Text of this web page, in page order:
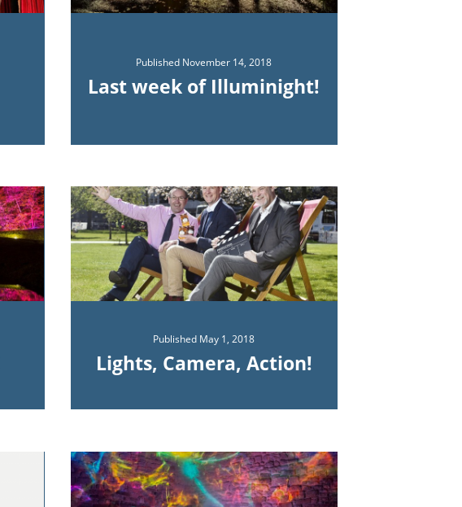
Published November 14, 2018
Last week of Illuminight!
Published May 1, 2018
Lights, Camera, Action!